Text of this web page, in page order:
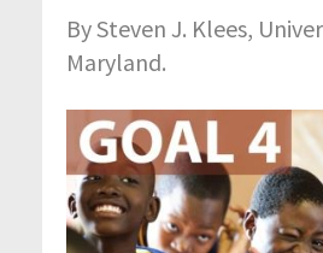
By Steven J. Klees,
Maryland.